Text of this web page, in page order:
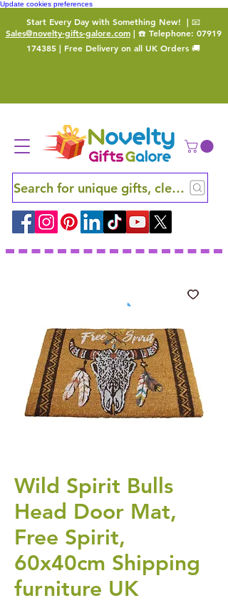
Update cookies preferences
Start Every Day with Something New! | 📧
Sales@novelty-gifts-galore.com| ☎️ Telephone: 07919
174385 | Free Delivery on all UK Orders 🚚
Search for unique gifts, clever finds
Wild Spirit Bulls
Head Door Mat,
Free Spirit,
60x40cm Shipping
furniture UK